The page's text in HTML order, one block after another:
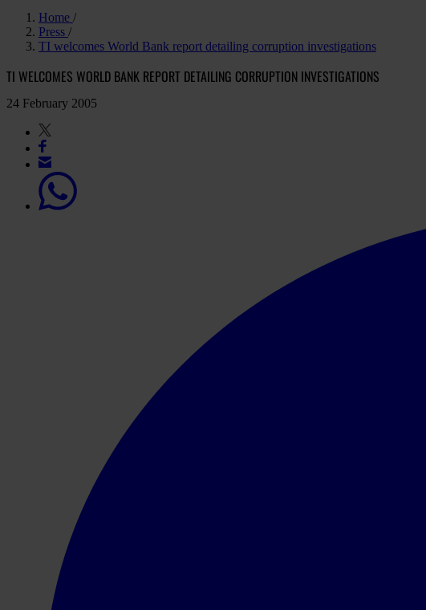
Home
Press
TI welcomes World Bank report detailing corruption investigations
TI WELCOMES WORLD BANK REPORT DETAILING CORRUPTION INVESTIGATIONS
24 February 2005